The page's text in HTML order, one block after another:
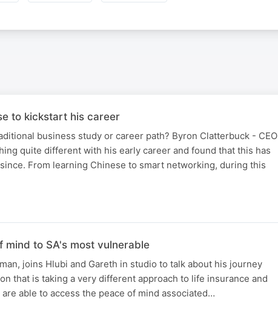
to kickstart his career
business study or career path? Byron Clatterbuck - CEO
quite different with his early career and found that this has
From learning Chinese to smart networking, during this
mind to SA's most vulnerable
joins Hlubi and Gareth in studio to talk about his journey
that is taking a very different approach to life insurance and
able to access the peace of mind associated…